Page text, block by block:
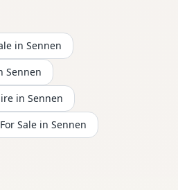
in Sennen
Sennen
in Sennen
Sale in Sennen